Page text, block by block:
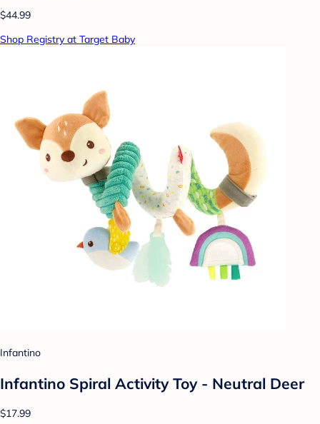
$44.99
Shop Registry at Target Baby
Infantino
Infantino Spiral Activity Toy - Neutral Deer
$17.99